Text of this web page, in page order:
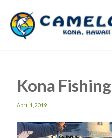
Kona
April 1, 2019